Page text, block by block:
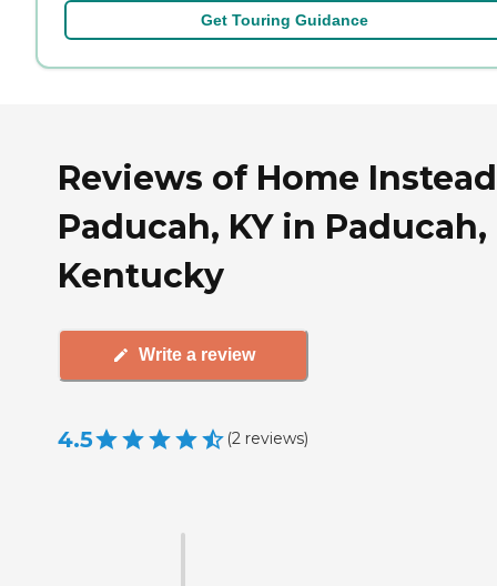
Get Touring Guidance
Reviews of Home
Paducah, KY in Paducah,
Kentucky
Write a review
4.5 (2 reviews)